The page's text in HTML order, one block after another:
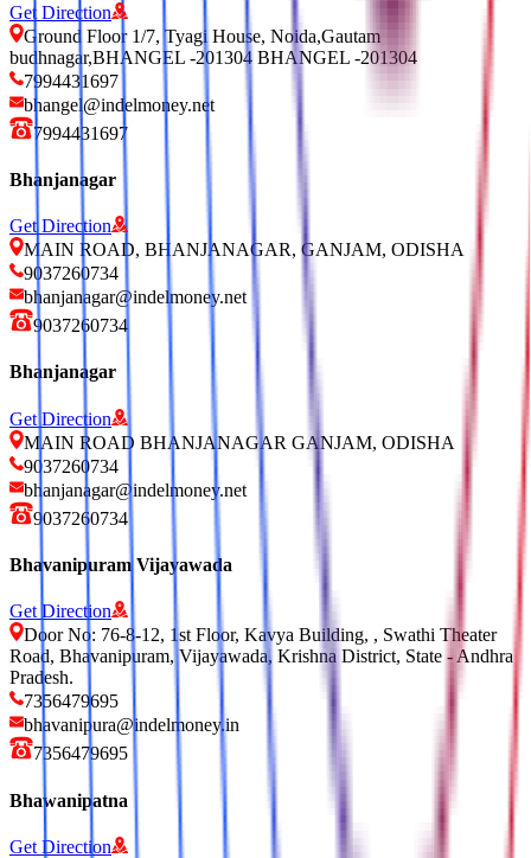
Get Direction
Ground Floor 1/7, Tyagi House, Noida,Gautam
budhnagar,BHANGEL -201304 BHANGEL -201304
7994431697
bhangel@indelmoney.net
7994431697
Bhanjanagar
Get Direction
MAIN ROAD, BHANJANAGAR, GANJAM, ODISHA
9037260734
bhanjanagar@indelmoney.net
9037260734
Bhanjanagar
Get Direction
MAIN ROAD BHANJANAGAR GANJAM, ODISHA
9037260734
bhanjanagar@indelmoney.net
9037260734
Bhavanipuram Vijayawada
Get Direction
Door No: 76-8-12, 1st Floor, Kavya Building, , Swathi Theater
Road, Bhavanipuram, Vijayawada, Krishna District, State - Andhra
Pradesh.
7356479695
bhavanipura@indelmoney.in
7356479695
Bhawanipatna
Get Direction